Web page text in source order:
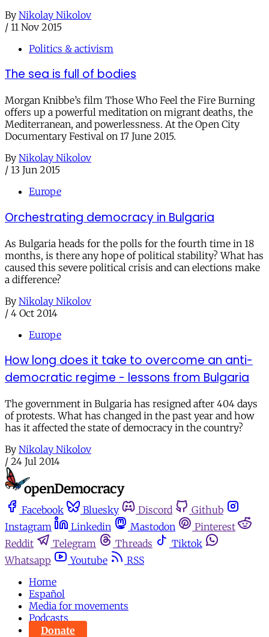
By Nikolay Nikolov
/ 11 Nov 2015
Politics & activism
The sea is full of bodies
Morgan Knibbe’s film Those Who Feel the Fire Burning
offers up a powerful meditation on migrant deaths, the
Mediterranean, and powerlessness. At the Open City
Documentary Festival on 17 June 2015.
By Nikolay Nikolov
/ 13 Jun 2015
Europe
Orchestrating democracy in Bulgaria
As Bulgaria heads for the polls for the fourth time in 18
months, is there any hope of political stability? What has
caused this severe political crisis and can elections make
a difference?
By Nikolay Nikolov
/ 4 Oct 2014
Europe
How long does it take to overcome an anti-
democratic regime - lessons from Bulgaria
The government in Bulgaria has resigned after 404 days
of protests. What has changed in the past year and how
has it affected the state of democracy in the country?
By Nikolay Nikolov
/ 24 Jul 2014
Facebook Bluesky Discord
Github
Instagram
Linkedin Mastodon
Pinterest
Reddit
Telegram Threads
Tiktok
Whatsapp
Youtube
RSS
Home
Español
Media for movements
Podcasts
Donate